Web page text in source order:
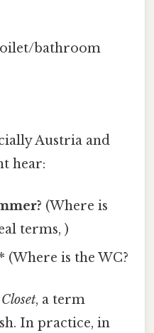
bathroom
Austria and
hear:
(Where is
terms, )
(Where is the WC?
, a term
In practice, in